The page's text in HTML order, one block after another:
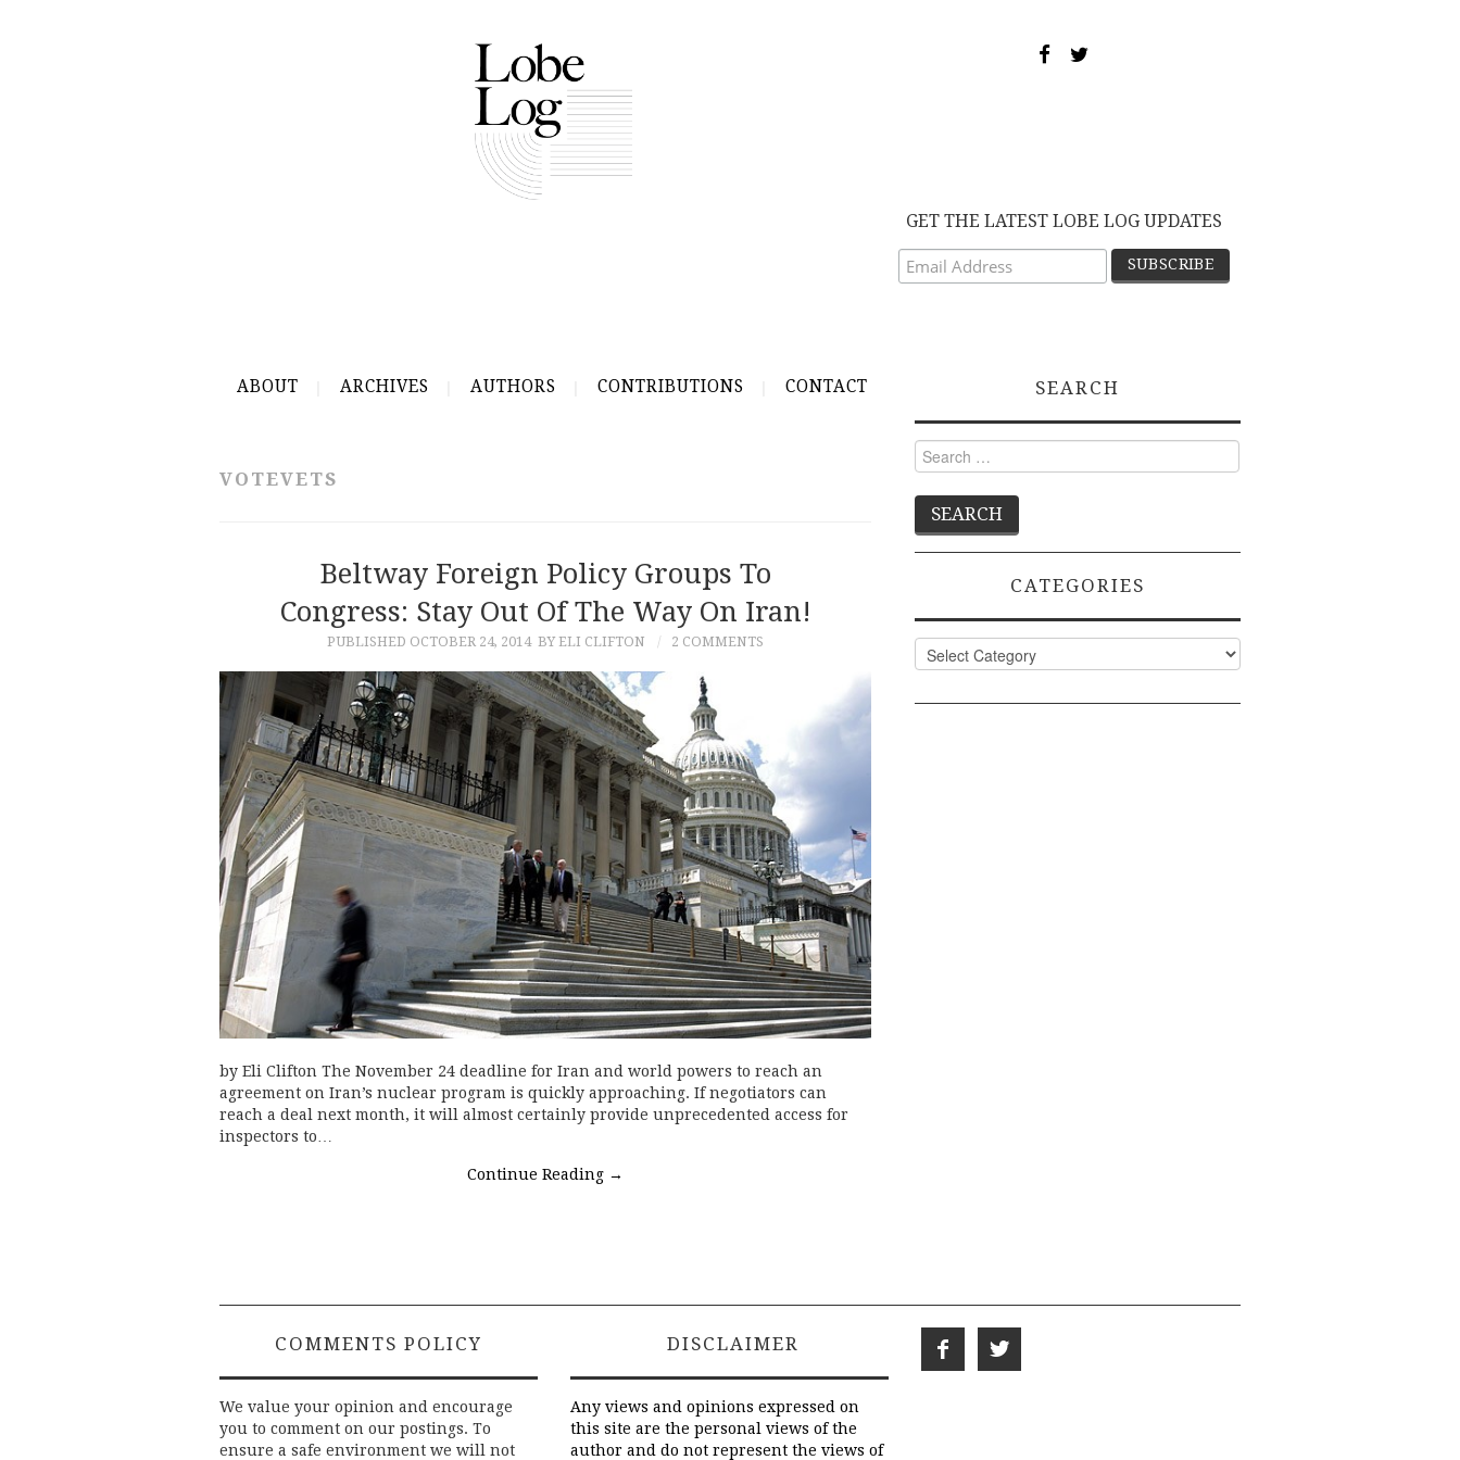
GET THE LATEST LOBE LOG UPDATES
ABOUT ARCHIVES AUTHORS CONTRIBUTIONS CONTACT
VOTEVETS
Beltway Foreign Policy Groups To
Congress: Stay Out Of The Way On Iran!
PUBLISHED OCTOBER 24, 2014 BY ELI CLIFTON 2 COMMENTS
by Eli Clifton The November 24 deadline for Iran and world powers to reach an
agreement on Iran’s nuclear program is quickly approaching. If negotiators can
reach a deal next month, it will almost certainly provide unprecedented access for
inspectors to…
Continue Reading →
SEARCH
Search
for:
CATEGORIES
Categories
COMMENTS POLICY
We value your opinion and encourage
you to comment on our postings. To
ensure a safe environment we will not
DISCLAIMER
Any views and opinions expressed on
this site are the personal views of the
author and do not represent the views of